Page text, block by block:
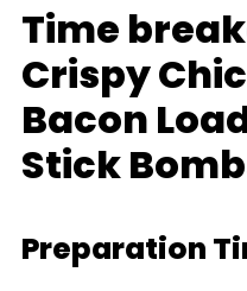
Time
Crispy
Bacon
Stick
Preparation